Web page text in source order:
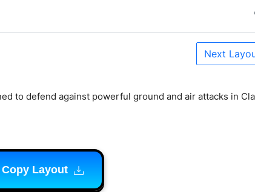
Next
to defend against powerful ground and air attacks in
Copy Layout